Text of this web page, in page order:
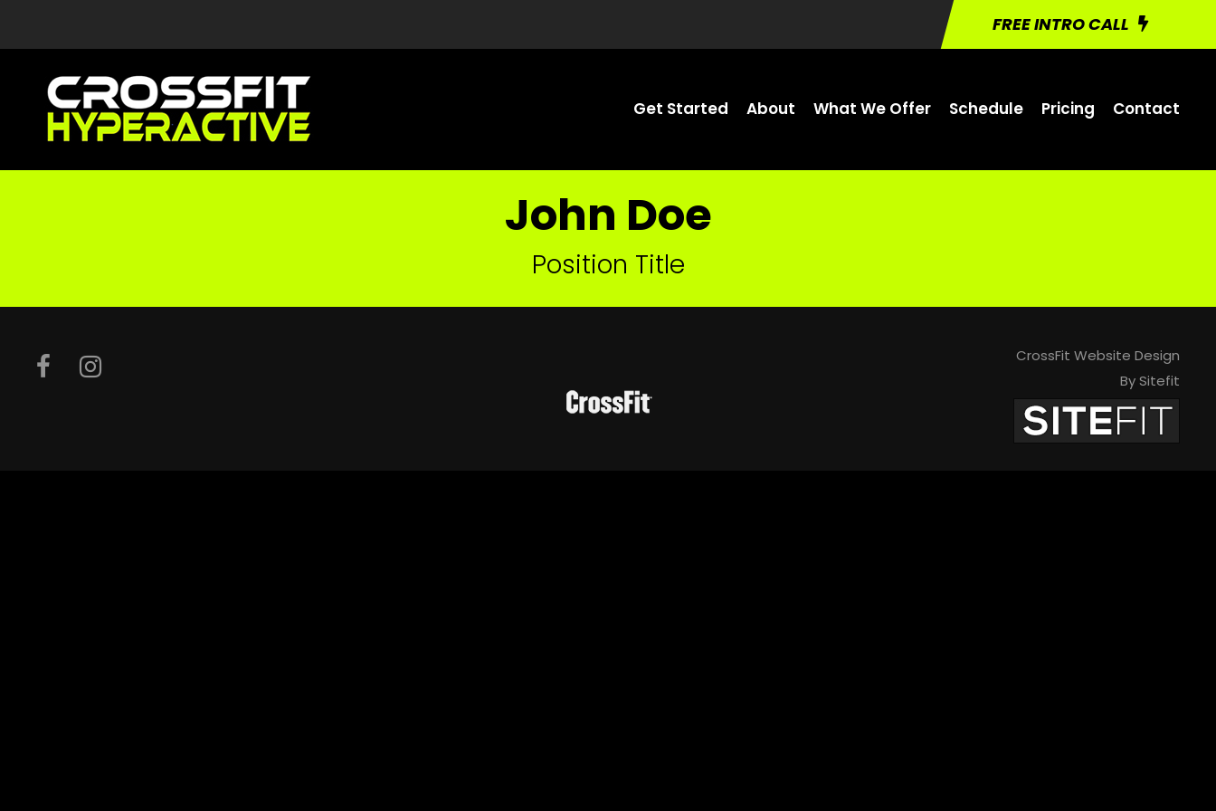
FREE INTRO CALL
Get Started About What We Offer Schedule Pricing Contact
John Doe
Position Title
CrossFit Website Design
By Sitefit